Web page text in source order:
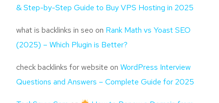
& Step-by-Step Guide to Buy VPS Hosting in 2025
what is backlinks in seo on Rank Math vs Yoast SEO
(2025) – Which Plugin is Better?
check backlinks for website on WordPress Interview
Questions and Answers – Complete Guide for 2025